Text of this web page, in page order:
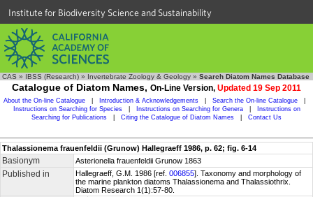
Institute for Biodiversity Science and Sustainability
CAS » IBSS (Research) » Invertebrate Zoology & Geology » Search Diatom Names Database
Catalogue of Diatom Names, On-Line Version, Updated 19 Sep 2011
About the On-line Catalogue Introduction & Acknowledgements Search the On-line Catalogue
Instructions on Searching for Species
Instructions on Searching for Genera
Instructions on
Searching for Publications
Citing the Catalogue of Diatom Names Contact Us
Thalassionema frauenfeldii (Grunow) Hallegraeff 1986, p. 62; fig. 6-14
Basionym Asterionella frauenfeldii Grunow 1863
Published in Hallegraeff, G.M. 1986 [ref. 006855]. Taxonomy and morphology of
the marine plankton diatoms Thalassionema and Thalassiothrix.
Diatom Research 1(1):57-80.